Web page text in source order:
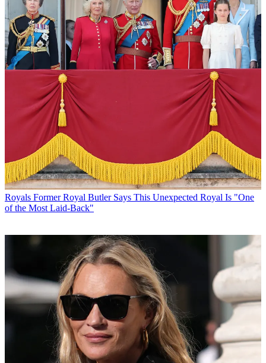
Royals Former Royal Butler Says This Unexpected Royal Is "One
of the Most Laid-Back"